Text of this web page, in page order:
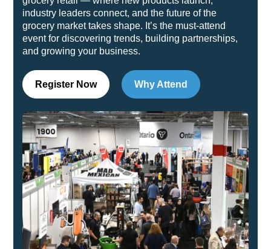
industry leaders connect, and the future of the
grocery market takes shape. It’s the must-attend
event for discovering trends, building partnerships,
and growing your business.
Register Now Why Attend